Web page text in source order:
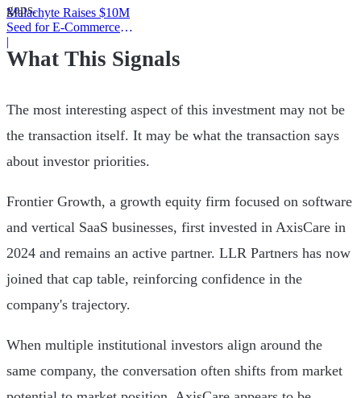
Malachyte Raises $10M
Seed for E-Commerce
Behavior AI
|
gaps.
What This Signals
The most interesting aspect of this investment may not be
the transaction itself. It may be what the transaction says
about investor priorities.
Frontier Growth, a growth equity firm focused on software
and vertical SaaS businesses, first invested in AxisCare in
2024 and remains an active partner. LLR Partners has now
joined that cap table, reinforcing confidence in the
company's trajectory.
When multiple institutional investors align around the
same company, the conversation often shifts from market